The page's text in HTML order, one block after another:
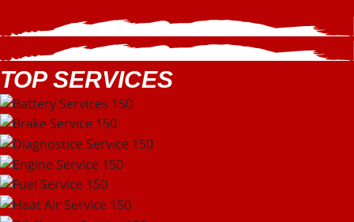
TOP SERVICES